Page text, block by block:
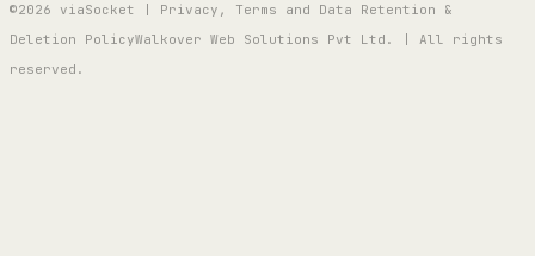
©2026 viaSocket | Privacy, Terms and Data Retention &
Deletion PolicyWalkover Web Solutions Pvt Ltd. | All rights
reserved.